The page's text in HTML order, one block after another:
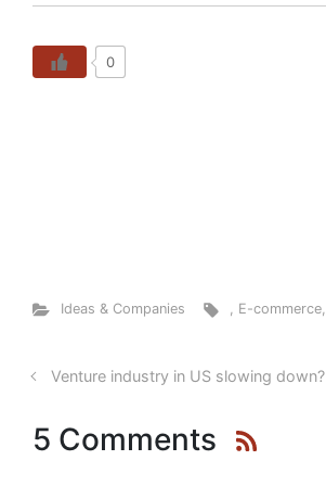
0
Ideas & Companies , E-commerce,
Venture industry in US slowing down?
5 Comments